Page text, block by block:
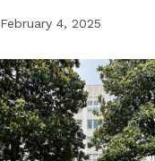
February 4, 2025